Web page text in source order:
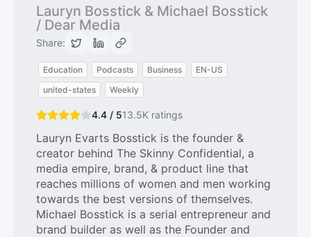
Lauryn Bosstick & Michael Bosstick
/ Dear Media
Share:
Education Podcasts Business
EN-US
united-states
Weekly
4.4 / 513.5K ratings
Lauryn Evarts Bosstick is the founder &
creator behind The Skinny Confidential, a
media empire, brand, & product line that
reaches millions of women and men working
towards the best versions of themselves.
Michael Bosstick is a serial entrepreneur and
brand builder as well as the Founder and